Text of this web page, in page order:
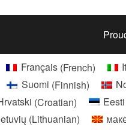
Français(French)
Suomi (Finnish)
(Croatian) Eesti
(Lithuanian)